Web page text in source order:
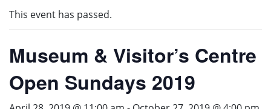
This event has passed.
Museum & Visitor’s Centre
Open Sundays 2019